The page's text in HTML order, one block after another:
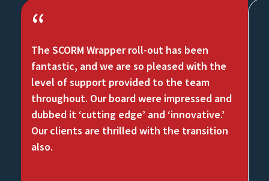
“
The SCORM Wrapper roll-out has been
fantastic, and we are so pleased with the
level of support provided to the team
throughout. Our board were impressed and
dubbed it ‘cutting edge’ and ‘innovative.’
Our clients are thrilled with the transition
also.